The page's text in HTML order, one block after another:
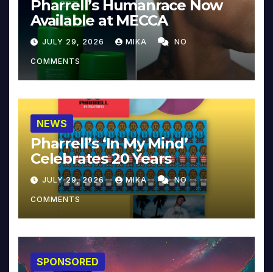
Pharrell’s Humanrace Now
Available at MECCA
JULY 29, 2026 MIKA NO
COMMENTS
NEWS
Pharrell’s ‘In My Mind’
Celebrates 20 Years
JULY 29, 2026 MIKA NO
COMMENTS
SPONSORED